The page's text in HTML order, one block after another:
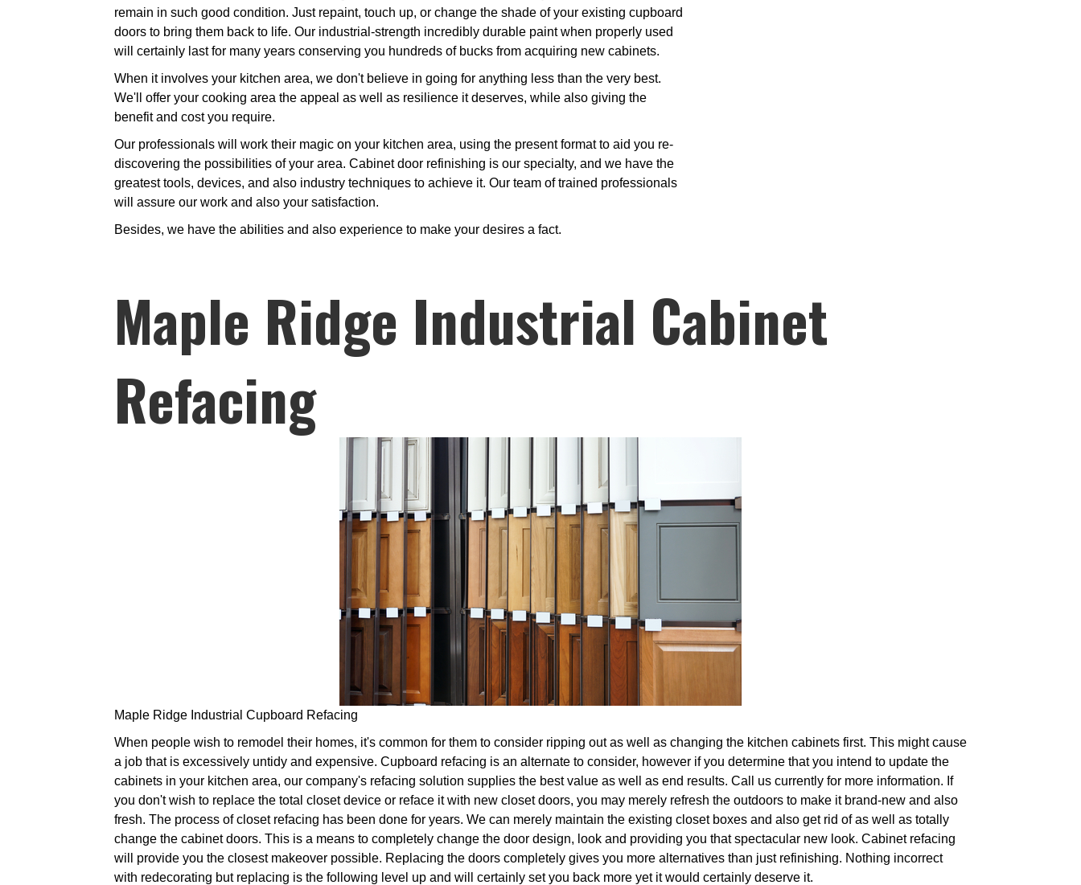
remain in such good condition. Just repaint, touch up, or change the shade of your existing cupboard
doors to bring them back to life. Our industrial-strength incredibly durable paint when properly used
will certainly last for many years conserving you hundreds of bucks from acquiring new cabinets.
When it involves your kitchen area, we don't believe in going for anything less than the very best.
We'll offer your cooking area the appeal as well as resilience it deserves, while also giving the
benefit and cost you require.
Our professionals will work their magic on your kitchen area, using the present format to aid you re-
discovering the possibilities of your area. Cabinet door refinishing is our specialty, and we have the
greatest tools, devices, and also industry techniques to achieve it. Our team of trained professionals
will assure our work and also your satisfaction.
Besides, we have the abilities and also experience to make your desires a fact.
Maple Ridge Industrial Cabinet
Refacing
Maple Ridge Industrial Cupboard Refacing
When people wish to remodel their homes, it's common for them to consider ripping out as well as changing the kitchen cabinets first. This might cause
a job that is excessively untidy and expensive. Cupboard refacing is an alternate to consider, however if you determine that you intend to update the
cabinets in your kitchen area, our company's refacing solution supplies the best value as well as end results. Call us currently for more information. If
you don't wish to replace the total closet device or reface it with new closet doors, you may merely refresh the outdoors to make it brand-new and also
fresh. The process of closet refacing has been done for years. We can merely maintain the existing closet boxes and also get rid of as well as totally
change the cabinet doors. This is a means to completely change the door design, look and providing you that spectacular new look. Cabinet refacing
will provide you the closest makeover possible. Replacing the doors completely gives you more alternatives than just refinishing. Nothing incorrect
with redecorating but replacing is the following level up and will certainly set you back more yet it would certainly deserve it.